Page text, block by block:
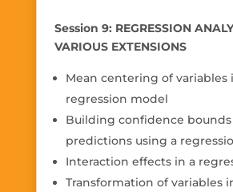
Session 9: REGRESSION
VARIOUS EXTENSIONS
Mean centering of variables
regression model
Building confidence
predictions using a
Interaction effects in a
Transformation of variables